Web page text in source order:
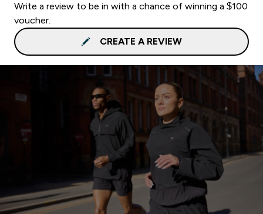
Write a review to be in with a chance of winning a $100
voucher.
CREATE A REVIEW